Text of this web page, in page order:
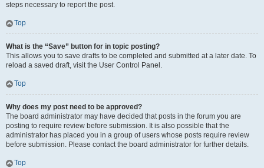
steps necessary to report the post.
Top
What is the “Save” button for in topic posting?
This allows you to save drafts to be completed and submitted at a later date. To
reload a saved draft, visit the User Control Panel.
Top
Why does my post need to be approved?
The board administrator may have decided that posts in the forum you are
posting to require review before submission. It is also possible that the
administrator has placed you in a group of users whose posts require review
before submission. Please contact the board administrator for further details.
Top